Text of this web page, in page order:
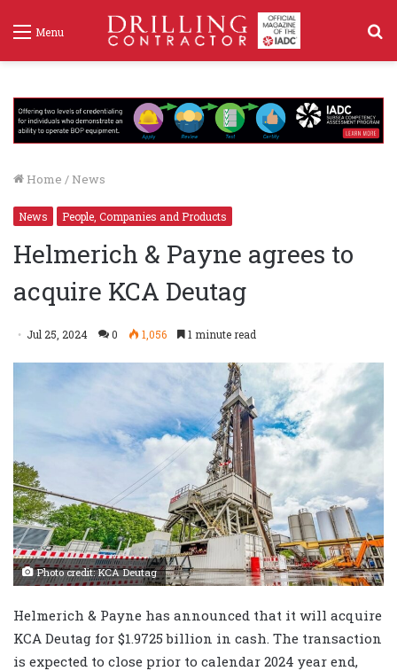
Menu
Home / News
News People, Companies and Products
Helmerich & Payne agrees to
acquire KCA Deutag
Jul 25, 2024 0 1,056 1 minute read
Photo credit: KCA Deutag
Helmerich & Payne has announced that it will acquire
KCA Deutag for $1.9725 billion in cash. The transaction
is expected to close prior to calendar 2024 year end,